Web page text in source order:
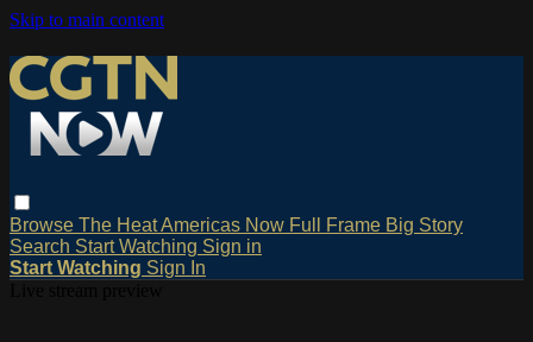
Skip to main content
Browse The HeatAmericas Now Full Frame Big Story
Search Start Watching Sign in
Start Watching Sign In